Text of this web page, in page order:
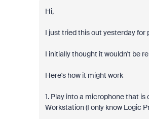
Hi,
I just tried this out yesterday for
I initially thought it wouldn't be
Here's how it might work
1. Play into a microphone that
Workstation (I only know Logic